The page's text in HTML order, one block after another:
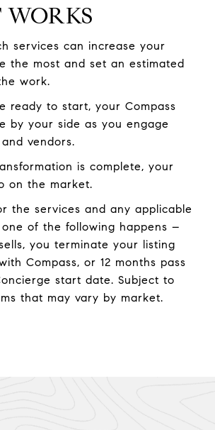
services can increase your
the most and set an estimated
work.
ready to start, your Compass
by your side as you engage
vendors.
is complete, your
on the market.
the services and any applicable
of the following happens –
you terminate your listing
Compass, or 12 months pass
start date. Subject to
that may vary by market.